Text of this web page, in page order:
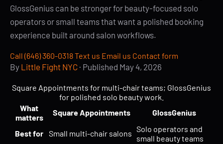
GlossGenius can be stronger for beauty-focused solo
operators or small teams that want a polished booking
experience built around salon workflows.
Call (646) 360-0318Text us Email us Contact form
By Little Fight NYC · Published May 4, 2026
Square Appointments for multi-chair teams; GlossGenius
for polished solo beauty work.
What
matters
Square Appointments GlossGenius
Best for Small multi-chair salons Solo operators and
small beauty teams